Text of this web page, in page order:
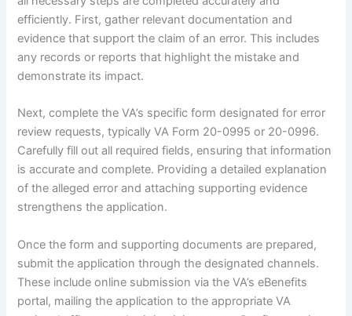
efficiently. First, gather relevant documentation and
evidence that support the claim of an error. This includes
any records or reports that highlight the mistake and
demonstrate its impact.
Next, complete the VA’s specific form designated for error
review requests, typically VA Form 20-0995 or 20-0996.
Carefully fill out all required fields, ensuring that information
is accurate and complete. Providing a detailed explanation
of the alleged error and attaching supporting evidence
strengthens the application.
Once the form and supporting documents are prepared,
submit the application through the designated channels.
These include online submission via the VA’s eBenefits
portal, mailing the application to the appropriate VA